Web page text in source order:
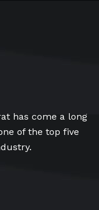
has come a long
of the top five